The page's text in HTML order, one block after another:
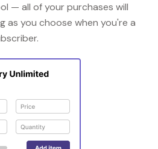
— all of your purchases will
as you choose when you're a